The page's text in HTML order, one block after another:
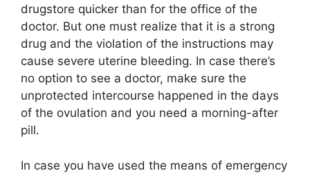
drugstore quicker than for the office of the
doctor. But one must realize that it is a strong
drug and the violation of the instructions may
cause severe uterine bleeding. In case there’s
no option to see a doctor, make sure the
unprotected intercourse happened in the days
of the ovulation and you need a morning-after
pill.
In case you have used the means of emergency